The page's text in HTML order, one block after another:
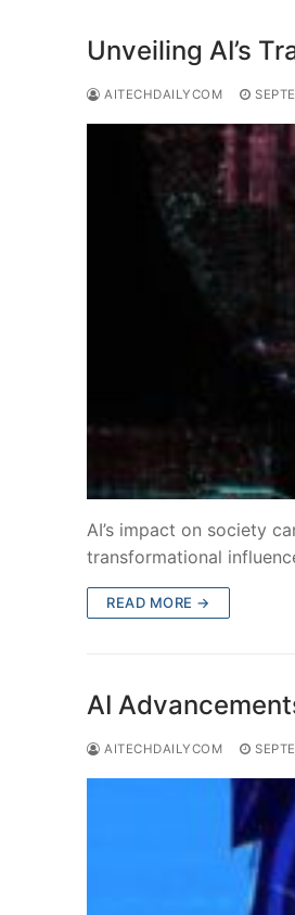
Unveiling AI’s
AITECHDAILYCOM
AI’s impact on society
transformational
READ MORE →
AI
AITECHDAILYCOM